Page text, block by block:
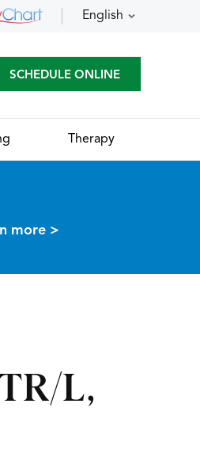
English
SCHEDULE ONLINE
Therapy
more >
L,